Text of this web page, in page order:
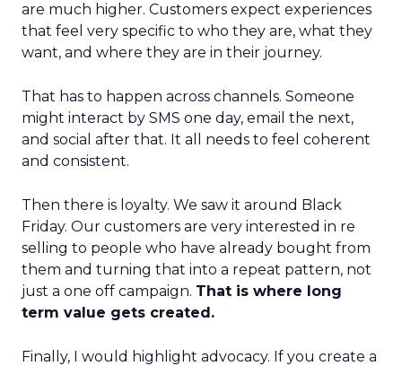
are much higher. Customers expect experiences
that feel very specific to who they are, what they
want, and where they are in their journey.
That has to happen across channels. Someone
might interact by SMS one day, email the next,
and social after that. It all needs to feel coherent
and consistent.
Then there is loyalty. We saw it around Black
Friday. Our customers are very interested in re
selling to people who have already bought from
them and turning that into a repeat pattern, not
just a one off campaign. That is where long
term value gets created.
Finally, I would highlight advocacy. If you create a